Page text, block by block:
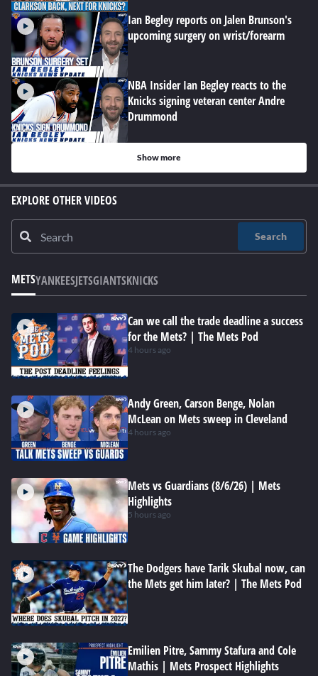
Ian Begley reports on Jalen Brunson's
upcoming surgery on wrist/forearm
NBA Insider Ian Begley reacts to the
Knicks signing veteran center Andre
Drummond
Show more
EXPLORE OTHER VIDEOS
Search
METSYANKEESJETSGIANTSKNICKS
Can we call the trade deadline a success
for the Mets? | The Mets Pod
4 hours ago
Andy Green, Carson Benge, Nolan
McLean on Mets sweep in Cleveland
4 hours ago
Mets vs Guardians (8/6/26) | Mets
Highlights
5 hours ago
The Dodgers have Tarik Skubal now, can
the Mets get him later? | The Mets Pod
Emilien Pitre, Sammy Stafura and Cole
Mathis | Mets Prospect Highlights